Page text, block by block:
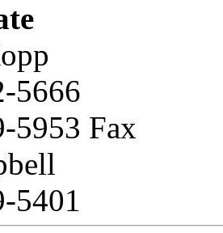
5666
5953 Fax
5401